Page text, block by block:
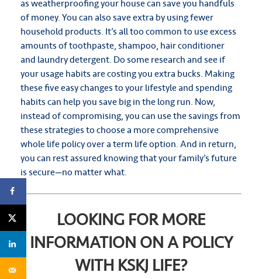
as weatherproofing your house can save you handfuls
of money. You can also save extra by using fewer
household products. It’s all too common to use excess
amounts of toothpaste, shampoo, hair conditioner
and laundry detergent. Do some research and see if
your usage habits are costing you extra bucks. Making
these five easy changes to your lifestyle and spending
habits can help you save big in the long run. Now,
instead of compromising, you can use the savings from
these strategies to choose a more comprehensive
whole life policy over a term life option. And in return,
you can rest assured knowing that your family’s future
is secure—no matter what.
LOOKING FOR MORE
INFORMATION ON A POLICY
WITH KSKJ LIFE?